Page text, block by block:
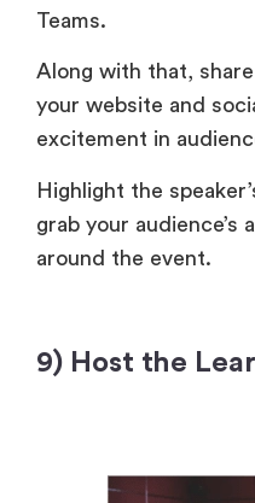
Teams.
Along with that,
your website and
excitement in
Highlight the
grab your audience’s
around the event.
9) Host the